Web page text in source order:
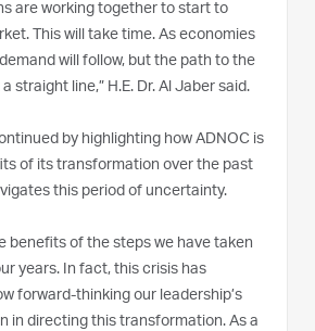
are working together to start to
This will take time. As economies
will follow, but the path to the
straight line,” H.E. Dr. Al Jaber said.
by highlighting how ADNOC is
of its transformation over the past
this period of uncertainty.
benefits of the steps we have taken
years. In fact, this crisis has
forward-thinking our leadership’s
in directing this transformation. As a